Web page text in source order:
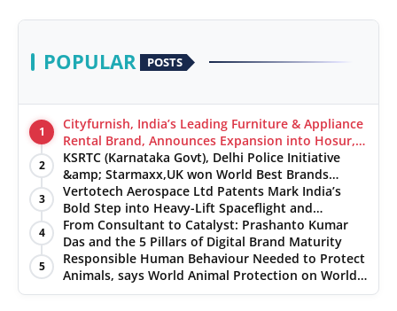
POPULAR POSTS
1
Cityfurnish, India’s Leading Furniture & Appliance
Rental Brand, Announces Expansion into Hosur,
Chennai, and Jaipur
2
KSRTC (Karnataka Govt), Delhi Police Initiative
&amp; Starmaxx,UK won World Best Brands
&amp; Business Awards from Brandscouncil
Ratings
3
Vertotech Aerospace Ltd Patents Mark India’s
Bold Step into Heavy-Lift Spaceflight and
Hypersonic Defence
4
From Consultant to Catalyst: Prashanto Kumar
Das and the 5 Pillars of Digital Brand Maturity
5
Responsible Human Behaviour Needed to Protect
Animals, says World Animal Protection on World
Environment Day